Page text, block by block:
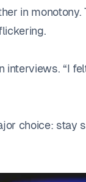
in
interviews. “I
choice: stay